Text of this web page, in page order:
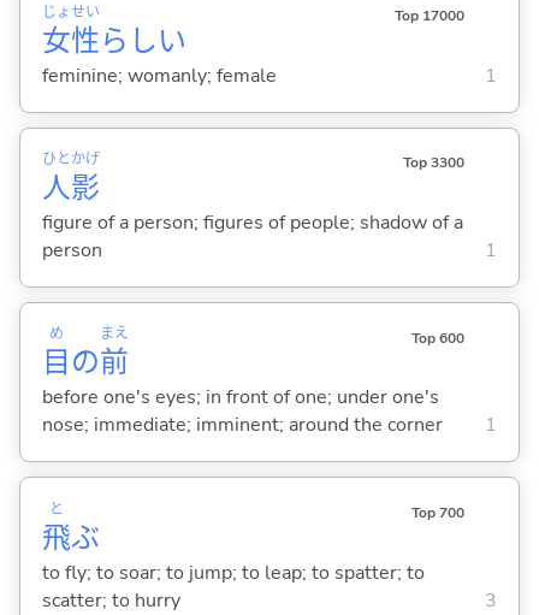
女
じょ
性
せい
らしい
Top 17000
feminine; womanly; female 1
人
ひと
影
かげ Top 3300
figure of a person; figures of people; shadow of a
person
1
目
め
の前
まえ Top 600
before one's eyes; in front of one; under one's
nose; immediate; imminent; around the corner
1
飛
と
ぶ
Top 700
to fly; to soar; to jump; to leap; to spatter; to
scatter; to hurry
3